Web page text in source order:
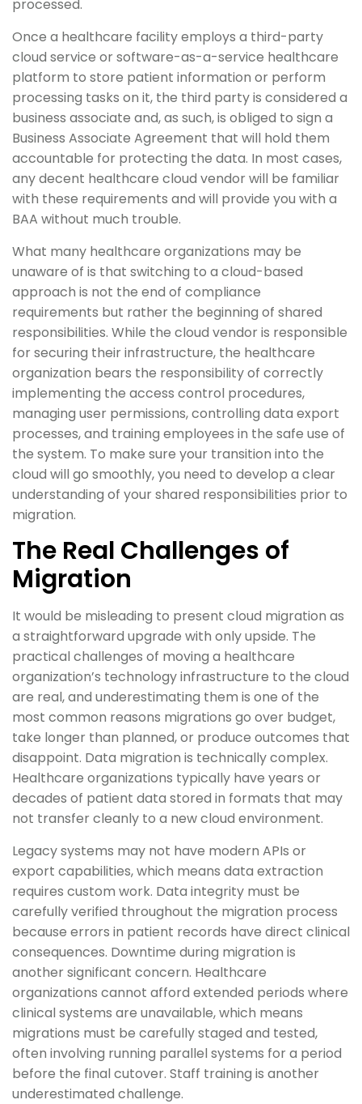
processed.
Once a healthcare facility employs a third-party
cloud service or software-as-a-service healthcare
platform to store patient information or perform
processing tasks on it, the third party is considered a
business associate and, as such, is obliged to sign a
Business Associate Agreement that will hold them
accountable for protecting the data. In most cases,
any decent healthcare cloud vendor will be familiar
with these requirements and will provide you with a
BAA without much trouble.
What many healthcare organizations may be
unaware of is that switching to a cloud-based
approach is not the end of compliance
requirements but rather the beginning of shared
responsibilities. While the cloud vendor is responsible
for securing their infrastructure, the healthcare
organization bears the responsibility of correctly
implementing the access control procedures,
managing user permissions, controlling data export
processes, and training employees in the safe use of
the system. To make sure your transition into the
cloud will go smoothly, you need to develop a clear
understanding of your shared responsibilities prior to
migration.
The Real Challenges of
Migration
It would be misleading to present cloud migration as
a straightforward upgrade with only upside. The
practical challenges of moving a healthcare
organization’s technology infrastructure to the cloud
are real, and underestimating them is one of the
most common reasons migrations go over budget,
take longer than planned, or produce outcomes that
disappoint. Data migration is technically complex.
Healthcare organizations typically have years or
decades of patient data stored in formats that may
not transfer cleanly to a new cloud environment.
Legacy systems may not have modern APIs or
export capabilities, which means data extraction
requires custom work. Data integrity must be
carefully verified throughout the migration process
because errors in patient records have direct clinical
consequences. Downtime during migration is
another significant concern. Healthcare
organizations cannot afford extended periods where
clinical systems are unavailable, which means
migrations must be carefully staged and tested,
often involving running parallel systems for a period
before the final cutover. Staff training is another
underestimated challenge.